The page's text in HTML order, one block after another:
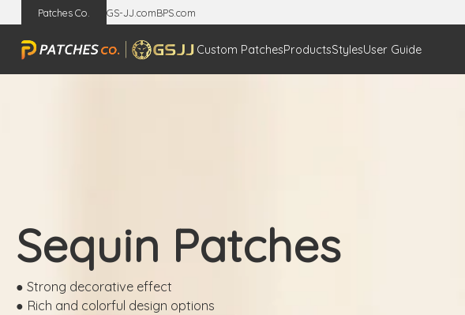
Patches Co. GS-JJ.comBPS.com
Custom PatchesProductsStylesUser Guide
Sequin Patches
● Strong decorative effect
● Rich and colorful design options